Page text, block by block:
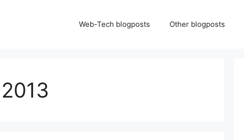
Web-Tech blogposts Other blogposts